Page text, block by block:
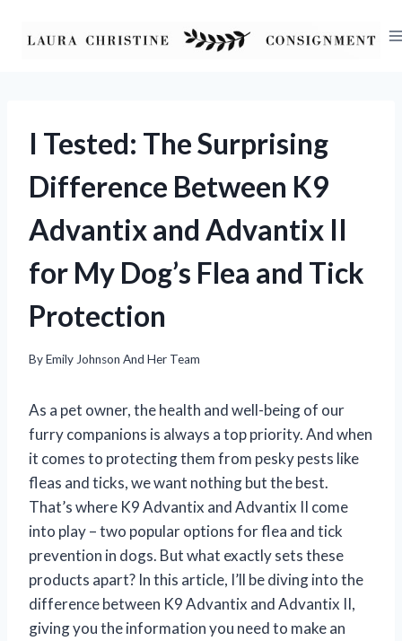
I Tested: The Surprising
Difference Between K9
Advantix and Advantix II
for My Dog’s Flea and Tick
Protection
ByEmily Johnson And Her Team
As a pet owner, the health and well-being of our
furry companions is always a top priority. And when
it comes to protecting them from pesky pests like
fleas and ticks, we want nothing but the best.
That’s where K9 Advantix and Advantix II come
into play – two popular options for flea and tick
prevention in dogs. But what exactly sets these
products apart? In this article, I’ll be diving into the
difference between K9 Advantix and Advantix II,
giving you the information you need to make an